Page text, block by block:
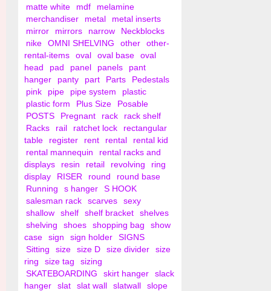
matte white
mdf
melamine
merchandiser
metal
metal inserts
mirror
mirrors narrow
Neckblocks
nike
OMNI SHELVING other
other-
rental-items
oval oval base
oval
head
pad panel panels
pant
hanger
panty part Parts
Pedestals
pink
pipe pipe system
plastic
plastic form
Plus Size
Posable
POSTS
Pregnant rack
rack shelf
Racks
rail ratchet lock
rectangular
table
register rent rental
rental kid
rental mannequin
rental racks and
displays
resin retail revolving
ring
display
RISER round
round base
Running
s hanger
S HOOK
salesman rack
scarves
sexy
shallow
shelf shelf bracket
shelves
shelving
shoes shopping bag
show
case
sign sign holder
SIGNS
Sitting
size size D size divider
size
ring
size tag
sizing
SKATEBOARDING
skirt hanger
slack
hanger
slat slat wall slatwall
slope